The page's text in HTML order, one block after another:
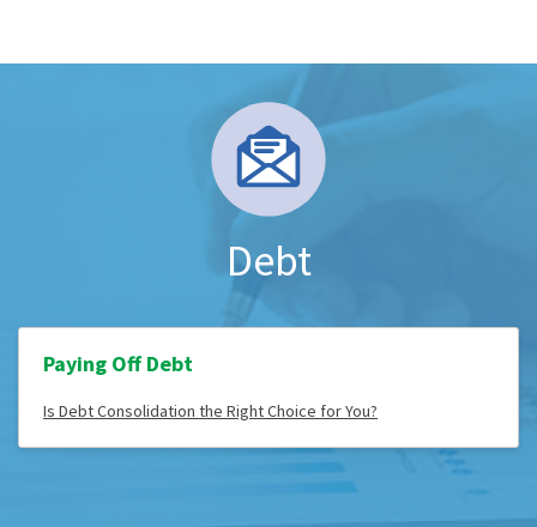
Debt
Paying Off Debt
Is Debt Consolidation the Right Choice for You?